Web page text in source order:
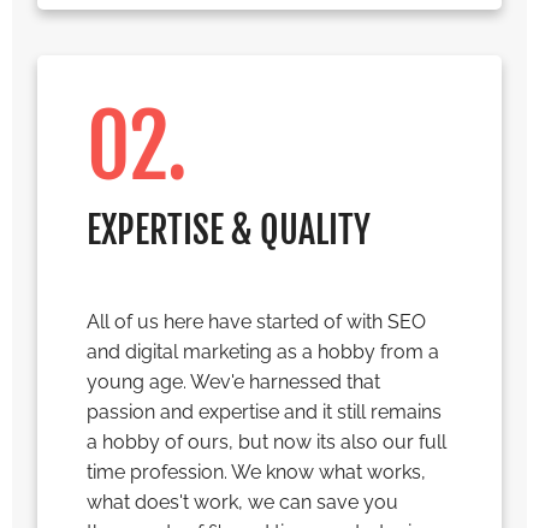
02.
EXPERTISE & QUALITY
All of us here have started of with SEO
and digital marketing as a hobby from a
young age. Wev'e harnessed that
passion and expertise and it still remains
a hobby of ours, but now its also our full
time profession. We know what works,
what does't work, we can save you